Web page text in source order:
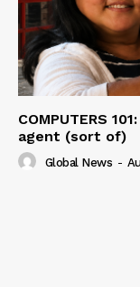
COMPUTERS
agent (sort of)
Global News -